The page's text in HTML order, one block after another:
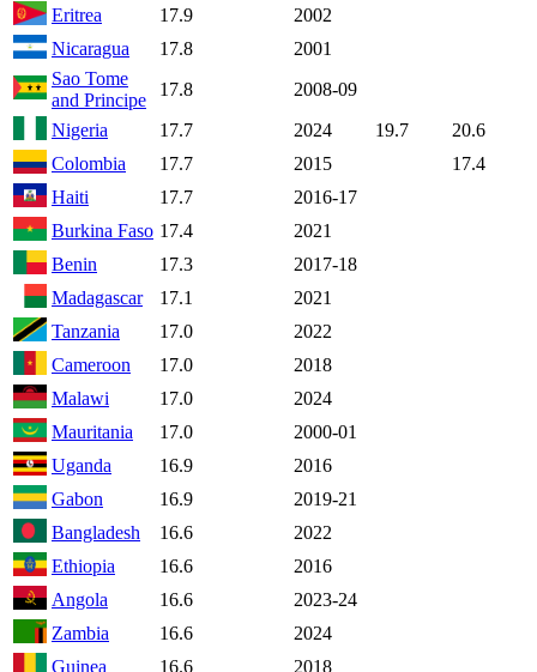
Eritrea
17.9
2002
Nicaragua
17.8
2001
Sao Tome
and Principe
17.8
2008-09
Nigeria
17.7 2024 19.7
20.6
Colombia
17.7 2015
17.4
Haiti
17.7
2016-17
Burkina Faso 17.4
2021
Benin
17.3
2017-18
Madagascar
17.1
2021
Tanzania
17.0
2022
Cameroon
17.0
2018
Malawi
17.0
2024
Mauritania
17.0
2000-01
Uganda
16.9
2016
Gabon
16.9
2019-21
Bangladesh
16.6
2022
Ethiopia
16.6
2016
Angola
16.6
2023-24
Zambia
16.6
2024
Guinea
16.6 2018